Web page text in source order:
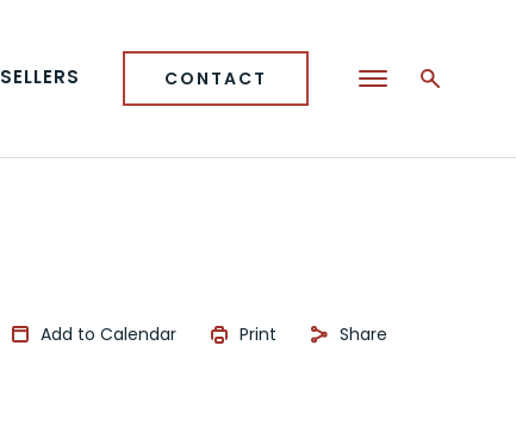
SELLERS CONTACT
Add to Calendar Print Share